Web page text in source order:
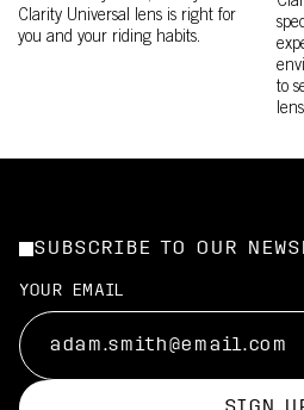
Clarity Universal lens is right for
you and your riding habits.
to
SUBSCRIBE TO OUR
YOUR EMAIL